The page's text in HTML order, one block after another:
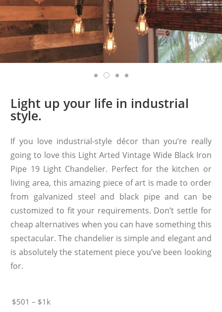
Light up your life in industrial
style.
If you love industrial-style décor than you’re really
going to love this Light Arted Vintage Wide Black Iron
Pipe 19 Light Chandelier. Perfect for the kitchen or
living area, this amazing piece of art is made to order
from galvanized steel and black pipe and can be
customized to fit your requirements. Don’t settle for
cheap alternatives when you can have something this
spectacular. The chandelier is simple and elegant and
is absolutely the statement piece you’ve been looking
for.
$501 – $1k